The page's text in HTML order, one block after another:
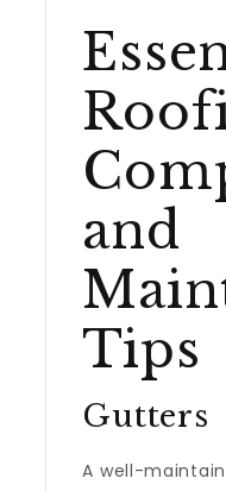
and
Tips
Gutters
A well-